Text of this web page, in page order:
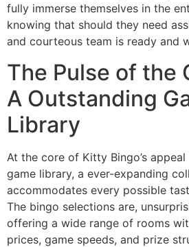
fully immerse themselves in the
knowing that should they need
and courteous team is ready and
The Pulse of the
A Outstanding
Library
At the core of Kitty Bingo’s
game library, a ever-expanding
accommodates every possible
The bingo selections are,
offering a wide range of rooms
prices, game speeds, and prize